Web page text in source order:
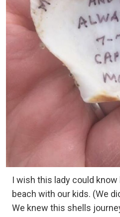
I wish this lady could
beach with our kids. (We
We knew this shells